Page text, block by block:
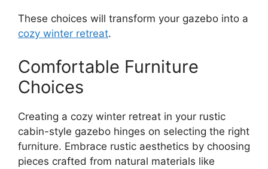
These choices will transform your gazebo into a
cozy winter retreat.
Comfortable Furniture
Choices
Creating a cozy winter retreat in your rustic
cabin-style gazebo hinges on selecting the right
furniture. Embrace rustic aesthetics by choosing
pieces crafted from natural materials like